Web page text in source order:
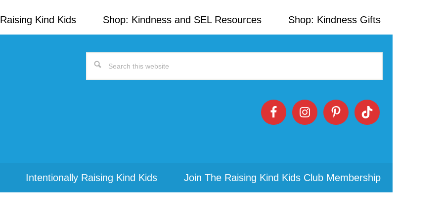
Kind Kids Shop: Kindness and SEL Resources Shop: Kindness Gifts
Search
Intentionally Raising Kind Kids Join The Raising Kind Kids Club Membership